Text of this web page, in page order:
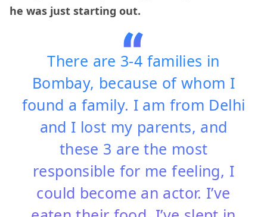
he was just starting out.
There are 3-4 families in
Bombay, because of whom I
found a family. I am from Delhi
and I lost my parents, and
these 3 are the most
responsible for me feeling, I
could become an actor. I’ve